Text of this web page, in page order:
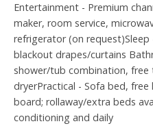
Entertainment - Premium
maker, room service,
refrigerator (on
blackout drapes/curtains
shower/tub combination, free
dryerPractical - Sofa bed,
board; rollaway/extra beds
conditioning and daily